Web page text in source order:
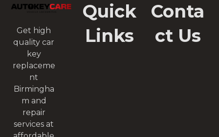
Get high
quality car
key
replaceme
nt
Birmingha
m and
repair
services at
Quick
Links
Conta
ct Us